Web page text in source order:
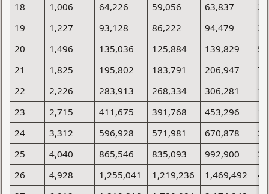
18
1,006 64,226 59,056 63,837
19
1,227 93,128 86,222 94,479
20
1,496 135,036 125,884 139,829
21
1,825 195,802 183,791 206,947
22
2,226 283,913 268,334 306,281
23
2,715 411,675 391,768 453,296
24
3,312 596,928 571,981 670,878
25
4,040 865,546 835,093 992,900
26
4,928 1,255,041 1,219,236 1,469,492